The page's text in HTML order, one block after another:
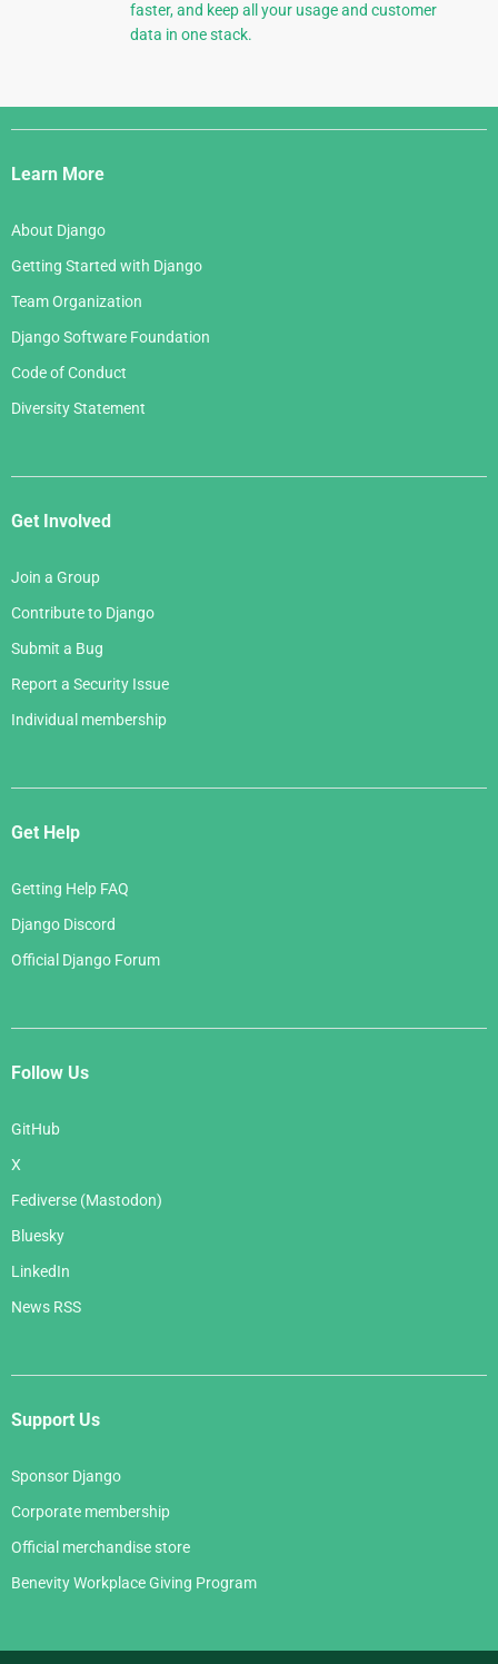
faster, and keep all your usage and customer
data in one stack.
Django
Links
Learn More
About Django
Getting Started with Django
Team Organization
Django Software Foundation
Code of Conduct
Diversity Statement
Get Involved
Join a Group
Contribute to Django
Submit a Bug
Report a Security Issue
Individual membership
Get Help
Getting Help FAQ
Django Discord
Official Django Forum
Follow Us
GitHub
X
Fediverse (Mastodon)
Bluesky
LinkedIn
News RSS
Support Us
Sponsor Django
Corporate membership
Official merchandise store
Benevity Workplace Giving Program